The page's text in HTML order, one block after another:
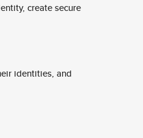
create secure
identities, and